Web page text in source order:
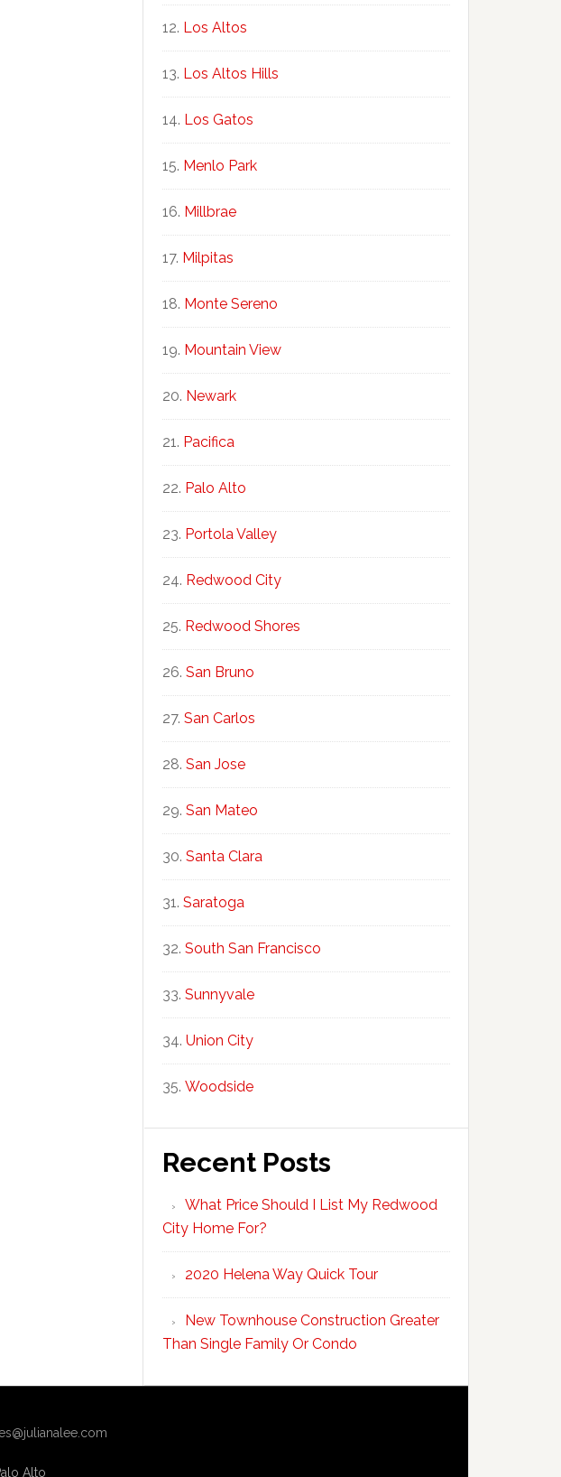
Los Altos
Los Altos Hills
Los Gatos
Menlo Park
Millbrae
Milpitas
Monte Sereno
Mountain View
Newark
Pacifica
Palo Alto
Portola Valley
Redwood City
Redwood Shores
San Bruno
San Carlos
San Jose
San Mateo
Santa Clara
Saratoga
South San Francisco
Sunnyvale
Union City
Woodside
Recent Posts
What Price Should I List My Redwood
City Home For?
2020 Helena Way Quick Tour
New Townhouse Construction Greater
Than Single Family Or Condo
Alto